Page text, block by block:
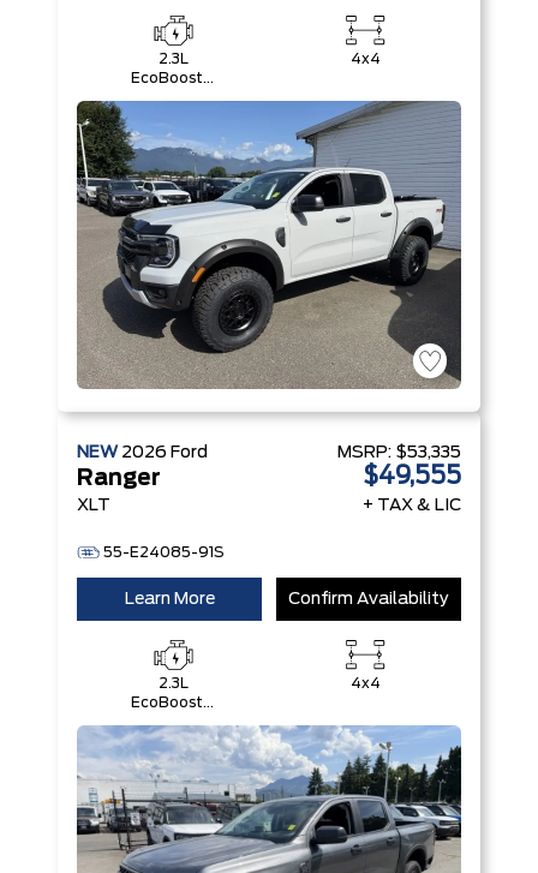
2.3L
EcoBoost®
Stop
Technology
4x4
NEW 2026 Ford
Ranger
XLT
55-E24085-91S
MSRP: $53,335
$49,555
+ TAX & LIC
Learn More Confirm Availability
2.3L
EcoBoost®
Auto Start-
Stop
Technology
4x4